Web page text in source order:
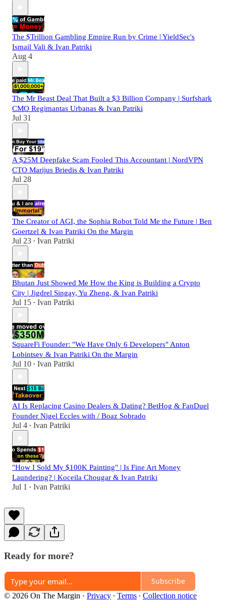
The $Trillion Gambling Empire Run by Crime | YieldSec's
Ismail Vali & Ivan Patriki
Aug 4
The Mr Beast Deal That Built a $3 Billion Company | Surfshark
CMO Regimantas Urbanas & Ivan Patriki
Jul 31
A $25M Deepfake Scam Fooled This Accountant | NordVPN
CTO Marijus Briedis & Ivan Patriki
Jul 28
The Creator of AGI, the Sophia Robot Told Me the Future | Ben
Goertzel & Ivan Patriki On the Margin
Jul 23 • Ivan Patriki
Bhutan Just Showed Me How the King is Building a Crypto
City | Jigdrel Singay, Yu Zheng, & Ivan Patriki
Jul 15 • Ivan Patriki
SquareFi Founder: "We Have Only 6 Developers" Anton
Lobintsev & Ivan Patriki On the Margin
Jul 10 • Ivan Patriki
AI Is Replacing Casino Dealers & Dating? BetHog & FanDuel
Founder Nigel Eccles with / Boaz Sobrado
Jul 4 • Ivan Patriki
"How I Sold My $100K Painting" | Is Fine Art Money
Laundering? | Koceila Chougar & Ivan Patriki
Jul 1 • Ivan Patriki
Ready for more?
Subscribe
© 2026 On The Margin · Privacy ∙ Terms ∙ Collection notice